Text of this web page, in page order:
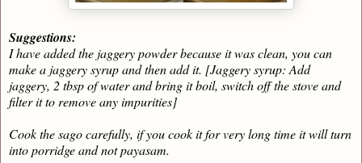
Suggestions:
I have added the jaggery powder because it was clean, you can
make a jaggery syrup and then add it. [Jaggery syrup: Add
jaggery, 2 tbsp of water and bring it boil, switch off the stove and
filter it to remove any impurities]
Cook the sago carefully, if you cook it for very long time it will turn
into porridge and not payasam.